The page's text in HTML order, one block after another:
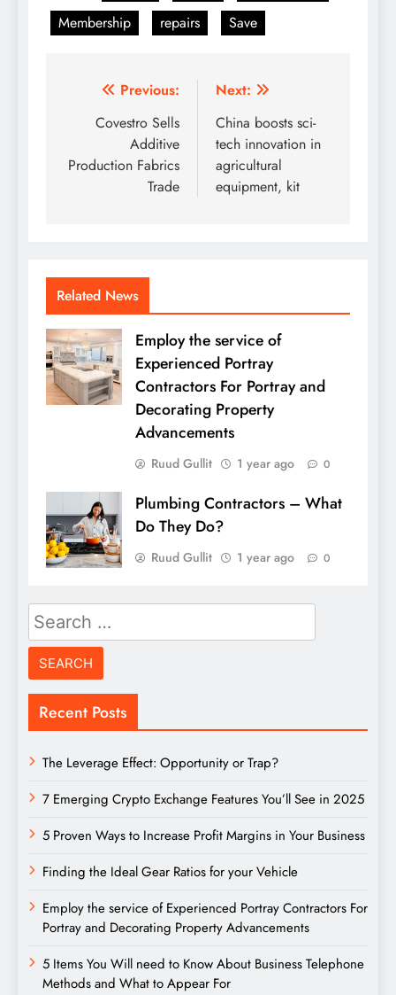
Membership repairs Save
Post
navigation
Previous:
Covestro Sells
Additive
Production Fabrics
Trade
Next:
China boosts sci-
tech innovation in
agricultural
equipment, kit
Related News
Employ the service of
Experienced Portray
Contractors For Portray and
Decorating Property
Advancements
Ruud Gullit 1 year ago 0
Plumbing Contractors – What
Do They Do?
Ruud Gullit 1 year ago 0
Search
for:
Recent Posts
The Leverage Effect: Opportunity or Trap?
7 Emerging Crypto Exchange Features You’ll See in 2025
5 Proven Ways to Increase Profit Margins in Your Business
Finding the Ideal Gear Ratios for your Vehicle
Employ the service of Experienced Portray Contractors For
Portray and Decorating Property Advancements
5 Items You Will need to Know About Business Telephone
Methods and What to Appear For